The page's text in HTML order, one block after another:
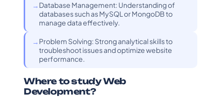
Database Management: Understanding of
databases such as MySQL or MongoDB to
manage data effectively.
Problem Solving: Strong analytical skills to
troubleshoot issues and optimize website
performance.
Where to study Web
Development?